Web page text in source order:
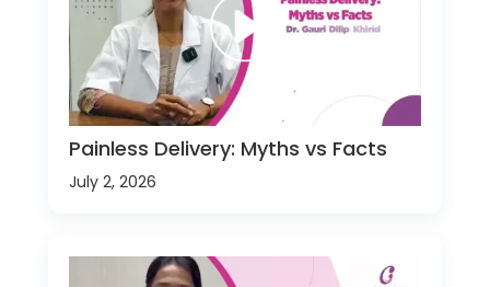
Painless Delivery: Myths vs Facts
July 2, 2026